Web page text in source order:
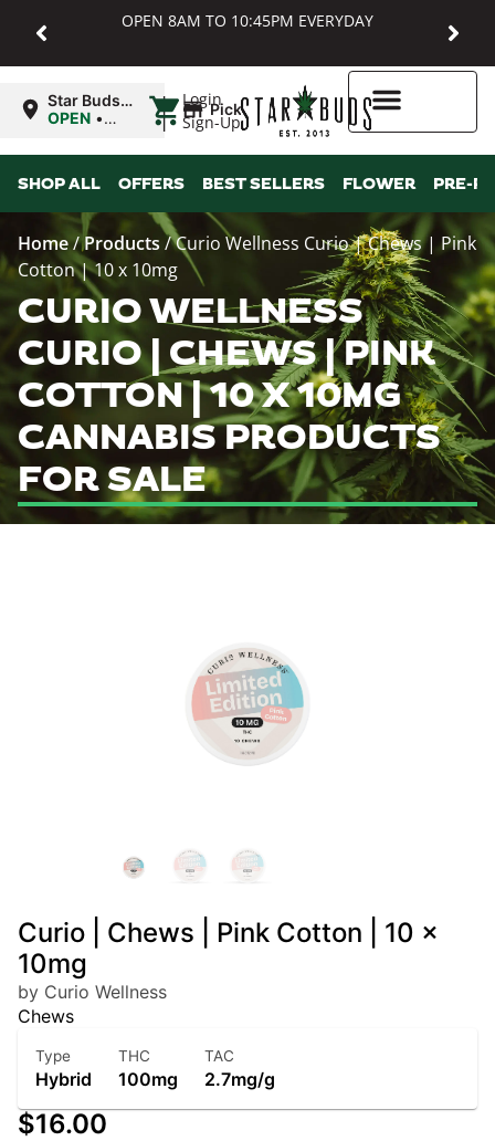
OPEN 8AM TO 10:45PM EVERYDAY
Login
Sign-Up
Star Buds
MD:
OPEN •
10:45PM
| Pickup
SHOP ALL OFFERS BEST SELLERS FLOWER PRE-
Home/Products/Curio Wellness Curio | Chews | Pink
Cotton | 10 x 10mg
CURIO WELLNESS
CURIO | CHEWS | PINK
COTTON | 10 X 10MG
CANNABIS PRODUCTS
FOR SALE
Curio | Chews | Pink Cotton | 10 x
10mg
by Curio Wellness
Chews
Type
Hybrid
THC
100mg
TAC
2.7mg/g
$16.00